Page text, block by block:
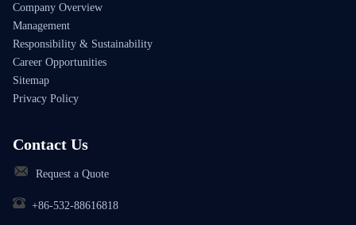
Company Overview
Management
Responsibility & Sustainability
Career Opportunities
Sitemap
Privacy Policy
Contact Us
Request a Quote
+86-532-88616818